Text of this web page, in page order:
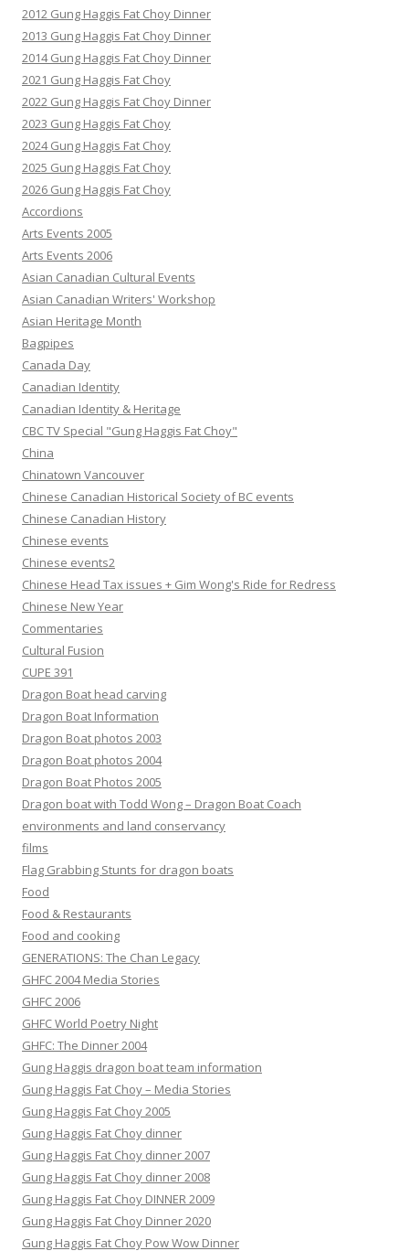
2012 Gung Haggis Fat Choy Dinner
2013 Gung Haggis Fat Choy Dinner
2014 Gung Haggis Fat Choy Dinner
2021 Gung Haggis Fat Choy
2022 Gung Haggis Fat Choy Dinner
2023 Gung Haggis Fat Choy
2024 Gung Haggis Fat Choy
2025 Gung Haggis Fat Choy
2026 Gung Haggis Fat Choy
Accordions
Arts Events 2005
Arts Events 2006
Asian Canadian Cultural Events
Asian Canadian Writers' Workshop
Asian Heritage Month
Bagpipes
Canada Day
Canadian Identity
Canadian Identity & Heritage
CBC TV Special "Gung Haggis Fat Choy"
China
Chinatown Vancouver
Chinese Canadian Historical Society of BC events
Chinese Canadian History
Chinese events
Chinese events2
Chinese Head Tax issues + Gim Wong's Ride for Redress
Chinese New Year
Commentaries
Cultural Fusion
CUPE 391
Dragon Boat head carving
Dragon Boat Information
Dragon Boat photos 2003
Dragon Boat photos 2004
Dragon Boat Photos 2005
Dragon boat with Todd Wong – Dragon Boat Coach
environments and land conservancy
films
Flag Grabbing Stunts for dragon boats
Food
Food & Restaurants
Food and cooking
GENERATIONS: The Chan Legacy
GHFC 2004 Media Stories
GHFC 2006
GHFC World Poetry Night
GHFC: The Dinner 2004
Gung Haggis dragon boat team information
Gung Haggis Fat Choy – Media Stories
Gung Haggis Fat Choy 2005
Gung Haggis Fat Choy dinner
Gung Haggis Fat Choy dinner 2007
Gung Haggis Fat Choy dinner 2008
Gung Haggis Fat Choy DINNER 2009
Gung Haggis Fat Choy Dinner 2020
Gung Haggis Fat Choy Pow Wow Dinner